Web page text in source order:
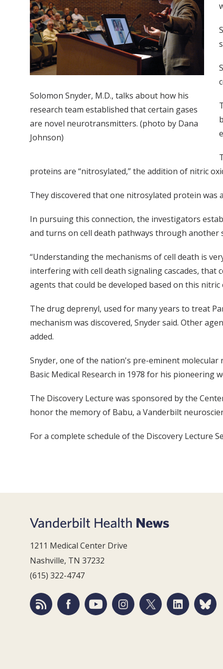
Solomon Snyder, M.D., talks about how his
research team established that certain gases
are novel neurotransmitters. (photo by Dana
Johnson)
proteins are “nitrosylated,” the addition of nitric
They discovered that one nitrosylated protein was
In pursuing this connection, the investigators
and turns on cell death pathways through another
“Understanding the mechanisms of cell death is
interfering with cell death signaling cascades,
agents that could be developed based on this nitric
The drug deprenyl, used for many years to treat
mechanism was discovered, Snyder said. Other
added.
Snyder, one of the nation's pre-eminent molecular
Basic Medical Research in 1978 for his pioneering
The Discovery Lecture was sponsored by the
honor the memory of Babu, a Vanderbilt
For a complete schedule of the Discovery Lecture
1211 Medical Center Drive
Nashville, TN 37232
(615) 322-4747